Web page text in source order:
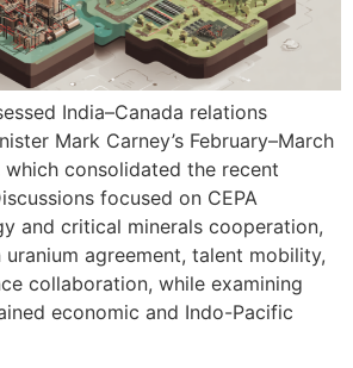
India–Canada relations
Mark Carney’s February–March
consolidated the recent
focused on CEPA
and critical minerals cooperation,
agreement, talent mobility,
collaboration, while examining
economic and Indo-Pacific